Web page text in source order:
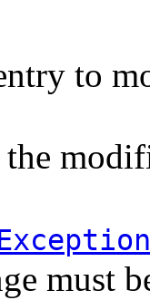
to
must